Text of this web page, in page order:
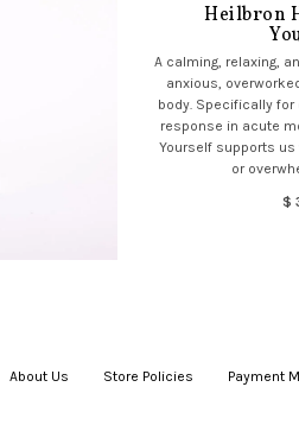
Heilbron
A calming, relaxing,
anxious,
body. Specifically
response in acute
Yourself supports us
or
$
About Us Store Policies Payment